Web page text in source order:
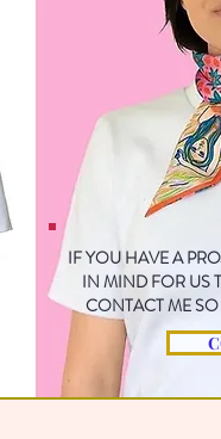
IF YOU HAVE A
IN MIND FOR US
CONTACT ME